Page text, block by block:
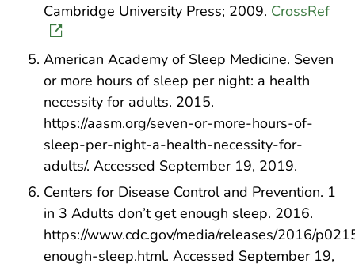
Cambridge University Press; 2009. CrossRef
American Academy of Sleep Medicine. Seven
or more hours of sleep per night: a health
necessity for adults. 2015.
https://aasm.org/seven-or-more-hours-of-
sleep-per-night-a-health-necessity-for-
adults/. Accessed September 19, 2019.
Centers for Disease Control and Prevention. 1
in 3 Adults don’t get enough sleep. 2016.
https://www.cdc.gov/media/releases/2016/
enough-sleep.html. Accessed September 19,